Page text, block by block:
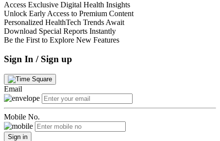
Access Exclusive Digital Health Insights
Unlock Early Access to Premium Content
Personalized HealthTech Trends Await
Download Special Reports Instantly
Be the First to Explore New Features
Sign In / Sign up
Email
Mobile No.
Sign in